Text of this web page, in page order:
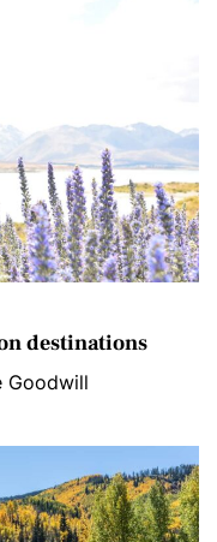
destinations
Goodwill